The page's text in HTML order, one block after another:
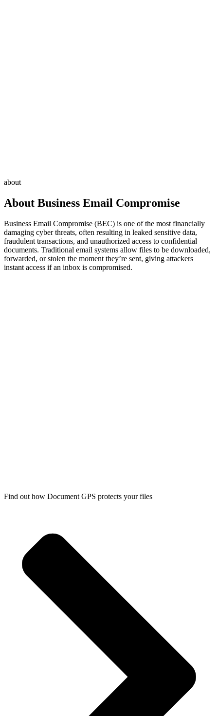
about
About Business Email Compromise
Business Email Compromise (BEC) is one of the most financially
damaging cyber threats, often resulting in leaked sensitive data,
fraudulent transactions, and unauthorized access to confidential
documents. Traditional email systems allow files to be downloaded,
forwarded, or stolen the moment they’re sent, giving attackers
instant access if an inbox is compromised.
Find out how Document GPS protects your files